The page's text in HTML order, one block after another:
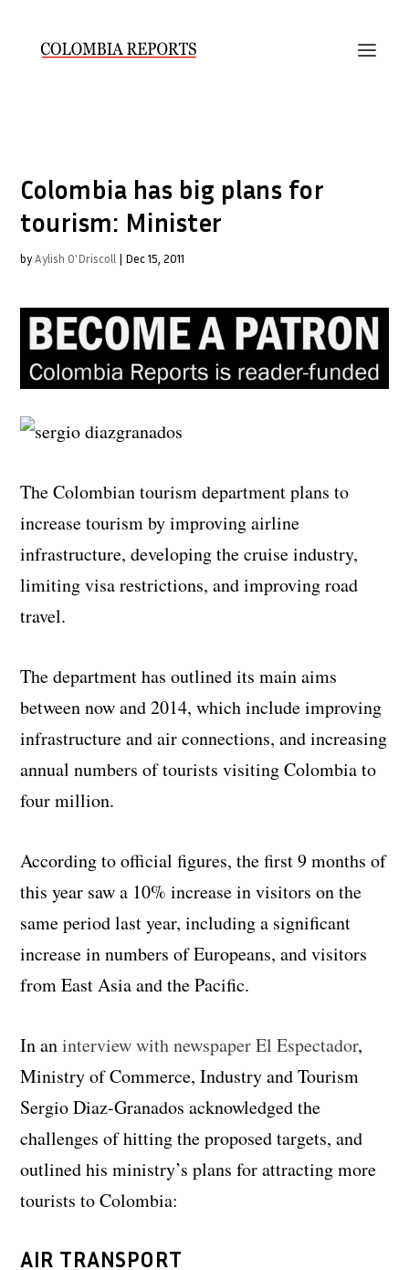
Colombia has big plans for
tourism: Minister
byAylish O'Driscoll | Dec 15, 2011
The Colombian tourism department plans to
increase tourism by improving airline
infrastructure, developing the cruise industry,
limiting visa restrictions, and improving road
travel.
The department has outlined its main aims
between now and 2014, which include improving
infrastructure and air connections, and increasing
annual numbers of tourists visiting Colombia to
four million.
According to official figures, the first 9 months of
this year saw a 10% increase in visitors on the
same period last year, including a significant
increase in numbers of Europeans, and visitors
from East Asia and the Pacific.
In aninterview with newspaper El Espectador,
Ministry of Commerce, Industry and Tourism
Sergio Diaz-Granados acknowledged the
challenges of hitting the proposed targets, and
outlined his ministry’s plans for attracting more
tourists to Colombia:
AIR TRANSPORT